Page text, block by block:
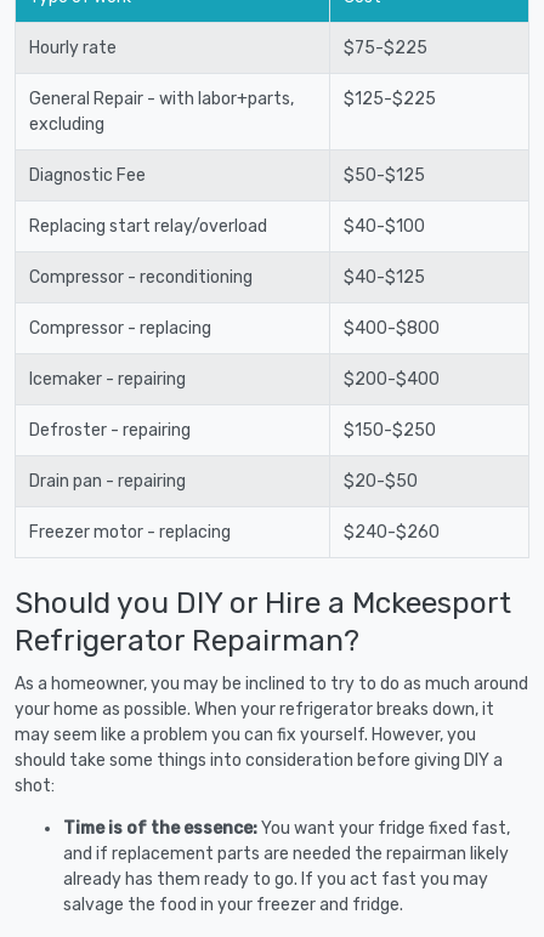
Hourly rate $75-$225
General Repair - with labor+parts,
excluding
$125-$225
Diagnostic Fee $50-$125
Replacing start relay/overload $40-$100
Compressor - reconditioning $40-$125
Compressor - replacing $400-$800
Icemaker - repairing $200-$400
Defroster - repairing $150-$250
Drain pan - repairing $20-$50
Freezer motor - replacing $240-$260
Should you DIY or Hire a Mckeesport
Refrigerator Repairman?
As a homeowner, you may be inclined to try to do as much around
your home as possible. When your refrigerator breaks down, it
may seem like a problem you can fix yourself. However, you
should take some things into consideration before giving DIY a
shot:
Time is of the essence:You want your fridge fixed fast,
and if replacement parts are needed the repairman likely
already has them ready to go. If you act fast you may
salvage the food in your freezer and fridge.